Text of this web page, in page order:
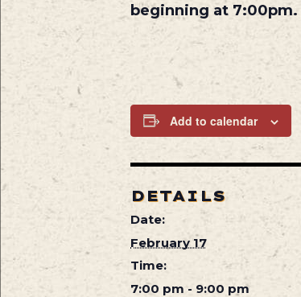
beginning at
Add to calendar
DETAILS
Date:
February 17
Time:
7:00 pm - 9:00 pm